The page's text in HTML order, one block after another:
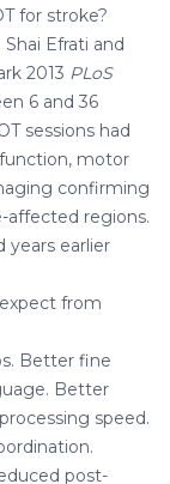
for stroke?
Efrati and
2013 PLoS
6 and 36
sessions had
motor
confirming
affected regions.
years earlier
from
Better fine
Better
speed.
post-